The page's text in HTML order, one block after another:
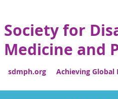
Society for
Medicine and
sdmph.org Achieving Global